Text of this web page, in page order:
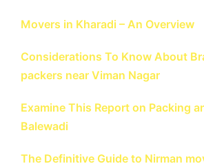
Movers in Kharadi – An Overview
Considerations To Know About
packers near Viman Nagar
Examine This Report on Packing
Balewadi
The Definitive Guide to Nirman